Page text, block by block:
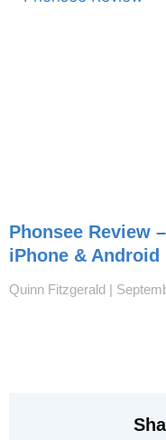
Phonsee Review
iPhone & Android
Quinn Fitzgerald